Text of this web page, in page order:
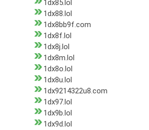
1dx85.lol
1dx88.lol
1dx8bb9f.com
1dx8f.lol
1dx8j.lol
1dx8m.lol
1dx8o.lol
1dx8u.lol
1dx9214322u8.com
1dx97.lol
1dx9b.lol
1dx9d.lol